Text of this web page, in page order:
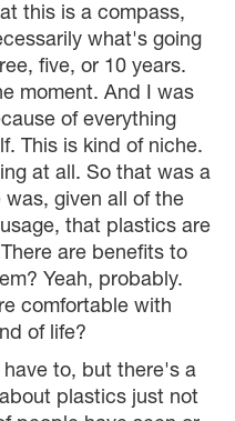
this is a compass,
what's going
five, or 10 years.
moment. And I was
of everything
This is kind of niche.
at all. So that was a
was, given all of the
that plastics are
are benefits to
Yeah, probably.
comfortable with
of life?
to, but there's a
plastics just not